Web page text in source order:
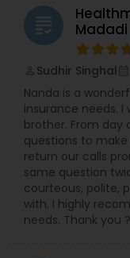
Boat
Renters
Condo
Liability
managing
me to gain
the right
industry for
and experience
your coverage
business
apartment, a
more. For all of
you, your
details kindly
grading
Madadi
Sudhir Singhal
Nanda is a
insurance needs.
brother. From day
questions to
return our calls
same question
courteous, polite,
with. I highly
needs. Thank you